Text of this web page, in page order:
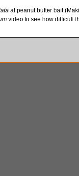
at peanut butter bait
video to see how difficult